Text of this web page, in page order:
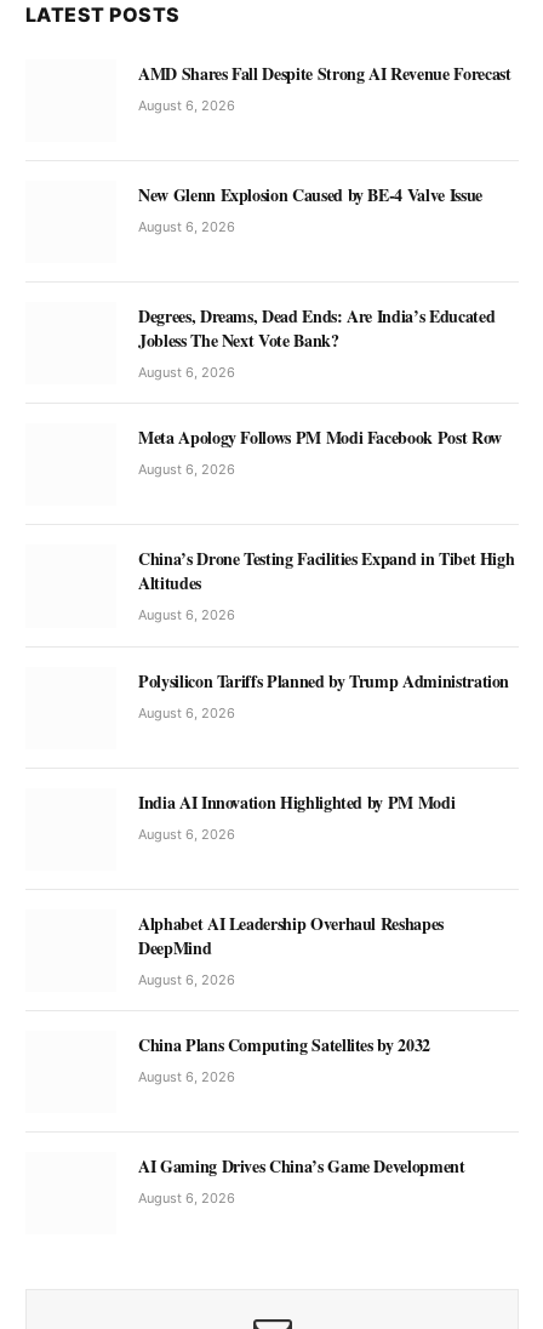
LATEST POSTS
AMD Shares Fall Despite Strong AI Revenue Forecast
August 6, 2026
New Glenn Explosion Caused by BE-4 Valve Issue
August 6, 2026
Degrees, Dreams, Dead Ends: Are India’s Educated
Jobless The Next Vote Bank?
August 6, 2026
Meta Apology Follows PM Modi Facebook Post Row
August 6, 2026
China’s Drone Testing Facilities Expand in Tibet High
Altitudes
August 6, 2026
Polysilicon Tariffs Planned by Trump Administration
August 6, 2026
India AI Innovation Highlighted by PM Modi
August 6, 2026
Alphabet AI Leadership Overhaul Reshapes
DeepMind
August 6, 2026
China Plans Computing Satellites by 2032
August 6, 2026
AI Gaming Drives China’s Game Development
August 6, 2026